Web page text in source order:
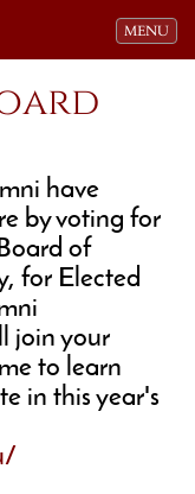
Toggle
MENU
have
by voting for
of
for Elected
join your
to learn
in this year's